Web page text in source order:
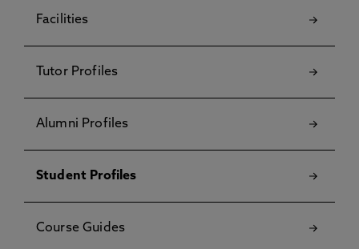
Facilities
Tutor Profiles
Alumni Profiles
Student Profiles
Course Guides